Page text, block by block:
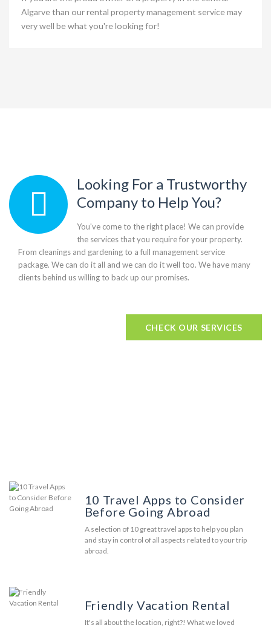
Algarve than our rental property management service may
very well be what you're looking for!
Looking For a Trustworthy
Company to Help You?
You've come to the right place! We can provide
the services that you require for your property.
From cleanings and gardening to a full management service
package. We can do it all and we can do it well too. We have many
clients behind us willing to back up our promises.
CHECK OUR SERVICES
10 Travel Apps to Consider
Before Going Abroad
A selection of 10 great travel apps to help you plan
and stay in control of all aspects related to your trip
abroad.
Friendly Vacation Rental
It's all about the location, right?! What we loved